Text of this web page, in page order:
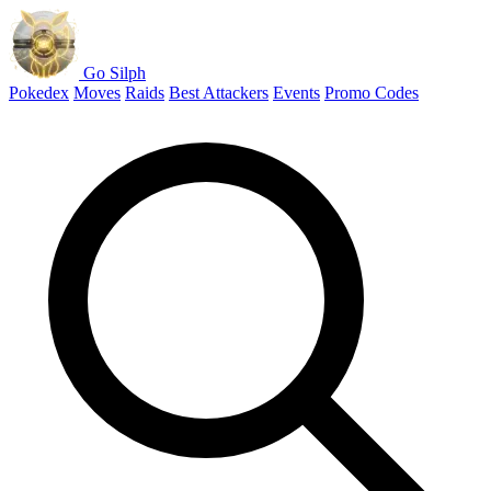
Go Silph
Pokedex Moves Raids Best Attackers Events Promo Codes